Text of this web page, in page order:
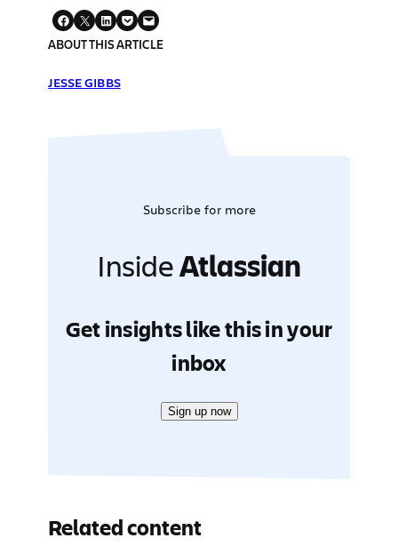
ABOUT THIS ARTICLE
JESSE GIBBS
Subscribe for more
InsideAtlassian
Get insights like this in your
inbox
Sign up now
Related content